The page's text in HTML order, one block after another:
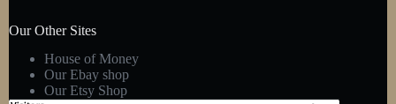
Our Other Sites
House of Money
Our Ebay shop
Our Etsy Shop